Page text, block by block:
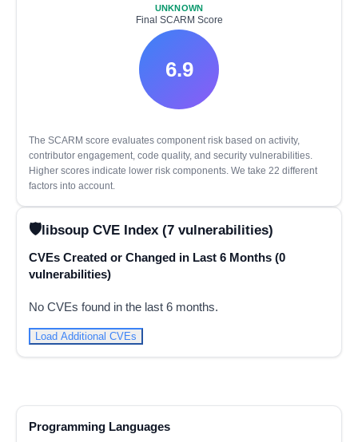
UNKNOWN
Final SCARM Score
6.9
The SCARM score evaluates component risk based on activity,
contributor engagement, code quality, and security vulnerabilities.
Higher scores indicate lower risk components. We take 22 different
factors into account.
libsoup CVE Index (7 vulnerabilities)
CVEs Created or Changed in Last 6 Months (0
vulnerabilities)
No CVEs found in the last 6 months.
Load Additional CVEs
Programming Languages